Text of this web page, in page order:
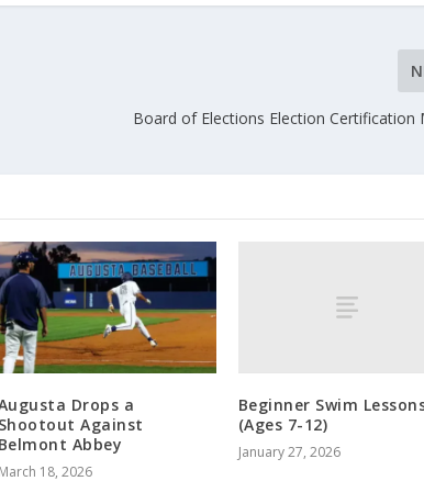
Board of Elections Election Certification
Drops a
Shootout Against
Belmont Abbey
March 18, 2026
Beginner Swim
(Ages 7-12)
January 27, 2026